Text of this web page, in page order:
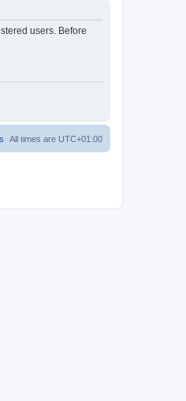
users. Before
All times are UTC+01:00